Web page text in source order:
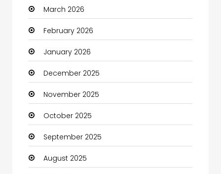
Beauty Salon and Products
Bicycle Shop
Boats
Business
Business and Investment
cannabis
Canopy
Car dealer
March 2026
February 2026
January 2026
December 2025
November 2025
October 2025
September 2025
August 2025